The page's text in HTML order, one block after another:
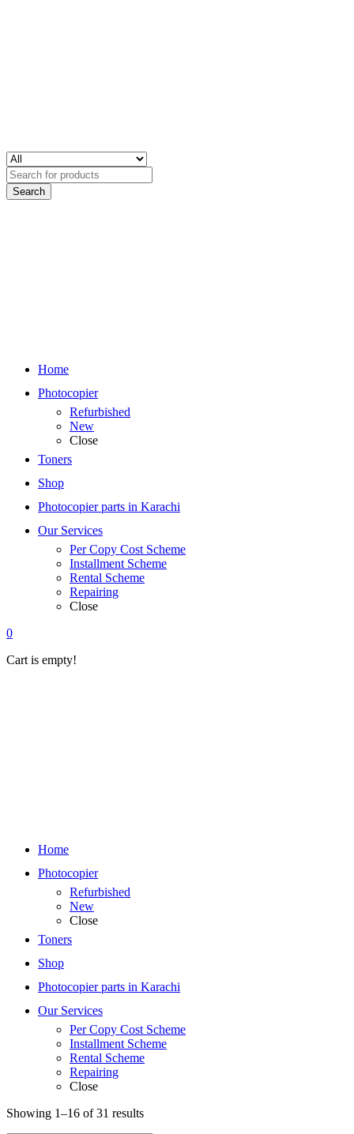
Search
for:
Home
Photocopier
Refurbished
New
Close
Toners
Shop
Photocopier parts in Karachi
Our Services
Per Copy Cost Scheme
Installment Scheme
Rental Scheme
Repairing
Close
0
Cart is empty!
Home
Photocopier
Refurbished
New
Close
Toners
Shop
Photocopier parts in Karachi
Our Services
Per Copy Cost Scheme
Installment Scheme
Rental Scheme
Repairing
Close
Showing 1–16 of 31 results